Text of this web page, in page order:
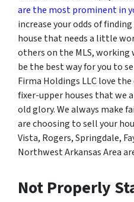
are the most prominent in
increase your odds of
house that needs a little
others on the MLS,
be the best way for you to
Firma Holdings LLC love
fixer-upper houses that we
old glory. We always make
are choosing to sell your
Vista, Rogers, Springdale,
Northwest Arkansas Area
Not Properly